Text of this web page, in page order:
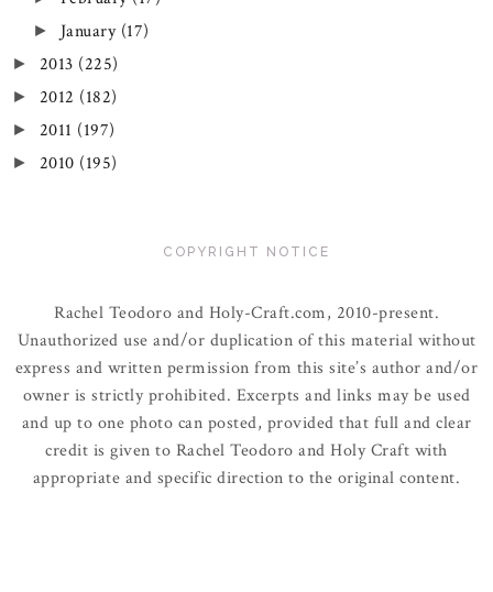
► January (17)
► 2013 (225)
► 2012 (182)
► 2011 (197)
► 2010 (195)
COPYRIGHT NOTICE
Rachel Teodoro and Holy-Craft.com, 2010-present.
Unauthorized use and/or duplication of this material without
express and written permission from this site’s author and/or
owner is strictly prohibited. Excerpts and links may be used
and up to one photo can posted, provided that full and clear
credit is given to Rachel Teodoro and Holy Craft with
appropriate and specific direction to the original content.